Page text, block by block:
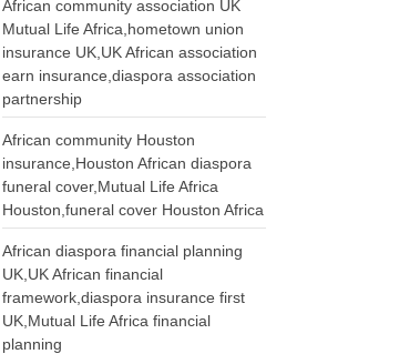
African community association UK
Mutual Life Africa,hometown union
insurance UK,UK African association
earn insurance,diaspora association
partnership
African community Houston
insurance,Houston African diaspora
funeral cover,Mutual Life Africa
Houston,funeral cover Houston Africa
African diaspora financial planning
UK,UK African financial
framework,diaspora insurance first
UK,Mutual Life Africa financial
planning